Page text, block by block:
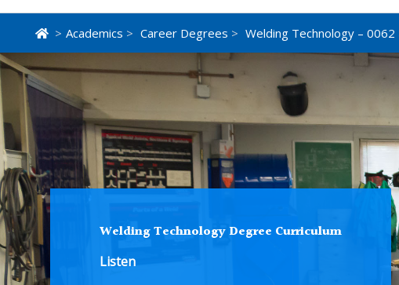
> Academics > Career Degrees > Welding Technology – 0062
Welding Technology Degree Curriculum
Listen